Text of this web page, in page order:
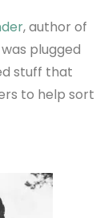
, author of
plugged
stuff that
to help sort